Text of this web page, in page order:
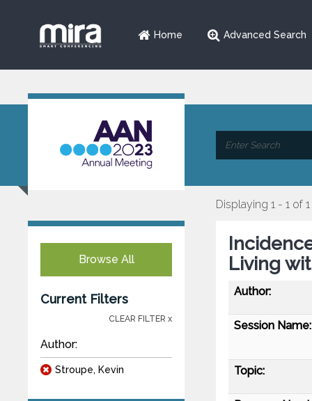
Home Advanced Search
Browse All
Current Filters
CLEAR FILTER x
Author:
Stroupe, Kevin
Displaying 1 - 1 of 1
Living
Author:
Session Name:
Topic: